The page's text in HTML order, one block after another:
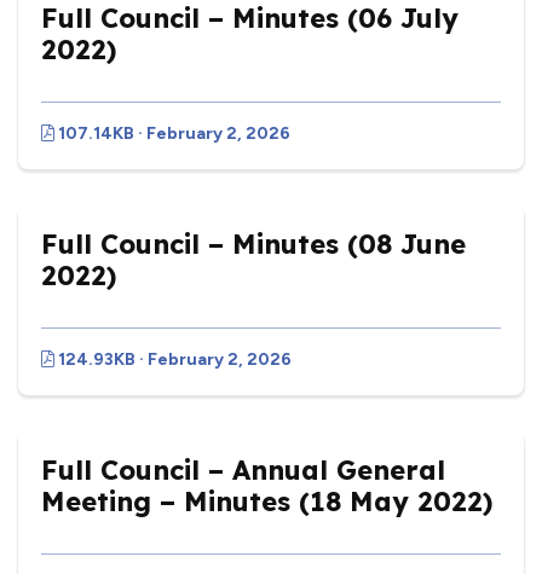
Full Council – Minutes (06 July
2022)
107.14KB · February 2, 2026
Full Council – Minutes (08 June
2022)
124.93KB · February 2, 2026
Full Council – Annual General
Meeting – Minutes (18 May 2022)